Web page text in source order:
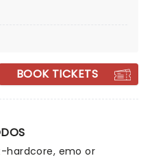
cosy campfire. Catch
near you!
BOOK TICKETS
hardcore, emo or